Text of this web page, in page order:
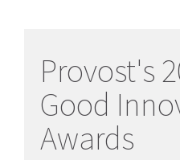
Provost's
Good
Awards